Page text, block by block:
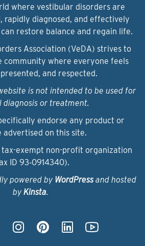
where vestibular disorders are
rapidly diagnosed, and effectively
restore balance and regain life.
Association (VeDA) strives to
community where everyone feels
and respected.
is not intended to be used for
diagnosis or treatment.
endorse any product or
advertised on this site.
tax-exempt non-profit organization
ID 93‑0914340).
powered by WordPressand hosted
by Kinsta.